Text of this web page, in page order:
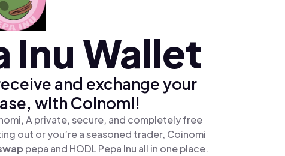
Inu Wallet
and exchange your
with Coinomi!
A private, secure, and completely free
out or you’re a seasoned trader, Coinomi
pepa and HODL Pepa Inu all in one place.